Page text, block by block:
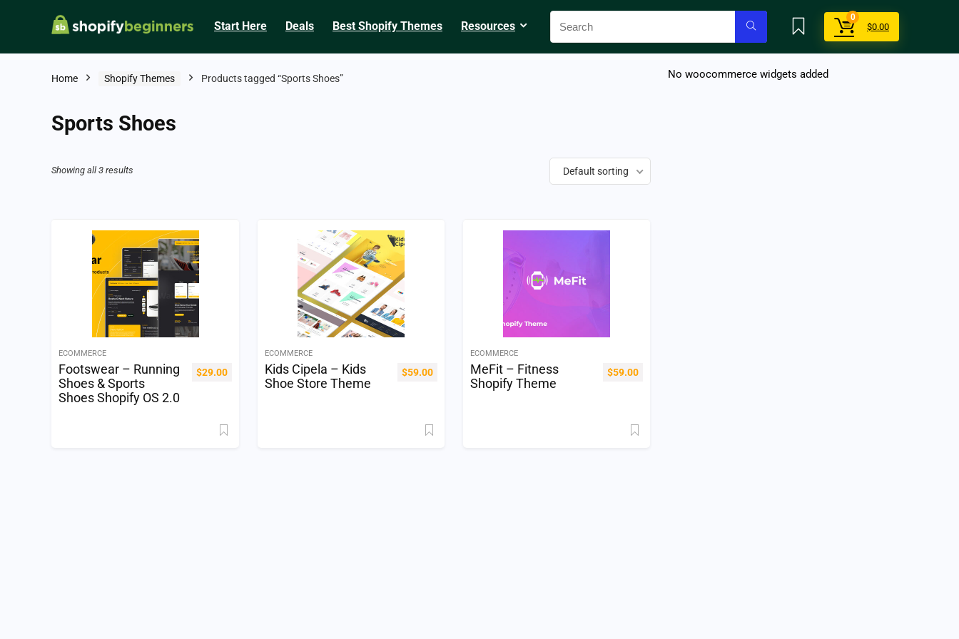
Start Here Deals Best Shopify Themes Resources
0
$0.00
Home Shopify Themes Products tagged “Sports Shoes”
Sports Shoes
Showing all 3 results Default sorting
ECOMMERCE
Footswear – Running
Shoes & Sports
Shoes Shopify OS 2.0
$29.00
ECOMMERCE
Kids Cipela – Kids
Shoe Store Theme
$59.00
ECOMMERCE
MeFit – Fitness
Shopify Theme
$59.00
No woocommerce widgets added